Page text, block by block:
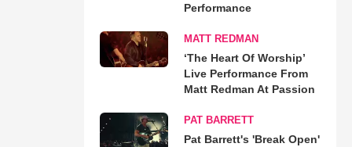
Performance
MATT REDMAN
‘The Heart Of Worship’
Live Performance From
Matt Redman At Passion
PAT BARRETT
Pat Barrett's 'Break Open'